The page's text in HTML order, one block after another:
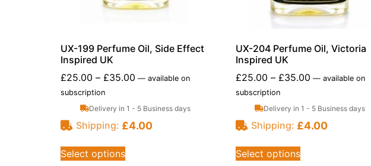
UX-199 Perfume Oil, Side Effect
Inspired UK
£25.00 – £35.00 — available on
subscription
Delivery in 1 - 5 Business days
Shipping: £4.00
Select options
UX-204 Perfume Oil, Victoria
Inspired UK
£25.00 – £35.00 —available on
subscription
Delivery in 1 - 5 Business days
Shipping: £4.00
Select options